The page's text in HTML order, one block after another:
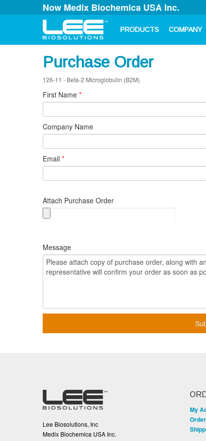
Now Medix Biochemica USA Inc.
PRODUCTS COMPANY
Purchase Order
126-11 - Beta-2 Microglobulin (B2M)
First Name *
Company Name
Email *
Attach Purchase Order
Message
Lee Biosolutions, Inc
Medix Biochemica USA Inc.
My